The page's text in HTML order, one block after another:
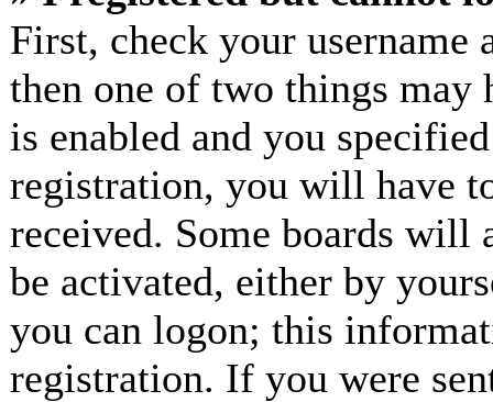
First, check your username
then one of two things may
is enabled and you
registration, you will have
received. Some boards will
be activated, either by
you can logon; this
registration. If you were